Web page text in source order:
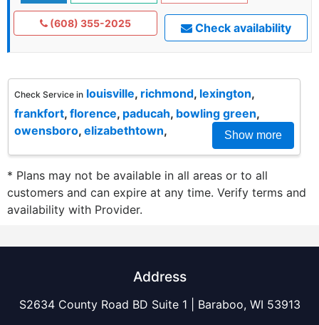
(608) 355-2025 Check availability
Check Service in louisville, richmond, lexington,
frankfort, florence, paducah, bowling green,
owensboro, elizabethtown, Show more
* Plans may not be available in all areas or to all
customers and can expire at any time. Verify terms and
availability with Provider.
Address
S2634 County Road BD Suite 1 | Baraboo, WI 53913